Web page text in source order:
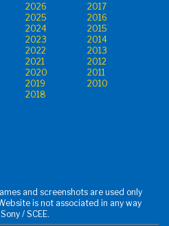
2026
2017
2025
2016
2024
2015
2023
2014
2022
2013
2021
2012
2020
2011
2019
2010
2018
and screenshots are used only
is not associated in any way
/ SCEE.